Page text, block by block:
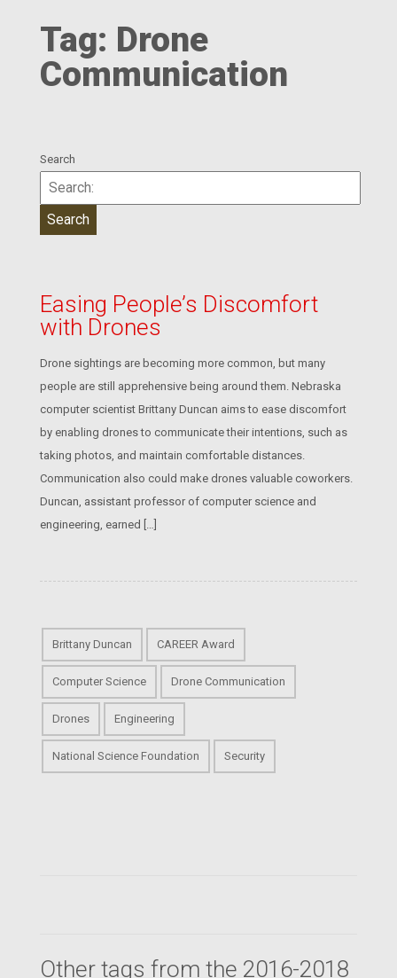
Tag: Drone
Communication
Search
Easing People’s Discomfort
with Drones
Drone sightings are becoming more common, but many
people are still apprehensive being around them. Nebraska
computer scientist Brittany Duncan aims to ease discomfort
by enabling drones to communicate their intentions, such as
taking photos, and maintain comfortable distances.
Communication also could make drones valuable coworkers.
Duncan, assistant professor of computer science and
engineering, earned […]
Brittany Duncan CAREER Award
Computer Science Drone Communication
Drones Engineering
National Science Foundation Security
Other tags from the 2016-2018